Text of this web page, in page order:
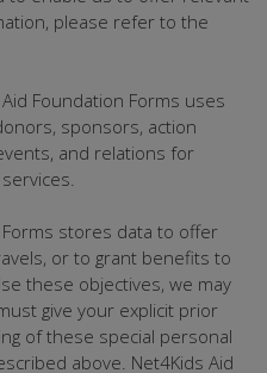
please refer to the
Foundation Forms uses
sponsors, action
and relations for
stores data to offer
or to grant benefits to
these objectives, we may
give your explicit prior
of these special personal
above. Net4Kids Aid